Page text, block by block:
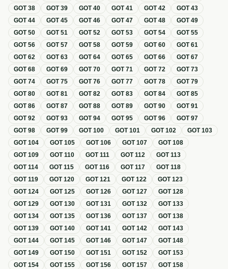
GOT38 GOT39 GOT40 GOT41 GOT42 GOT43
GOT44 GOT45 GOT46 GOT47 GOT48 GOT49
GOT50 GOT51 GOT52 GOT53 GOT54 GOT55
GOT56 GOT57 GOT58 GOT59 GOT60 GOT61
GOT62 GOT63 GOT64 GOT65 GOT66 GOT67
GOT68 GOT69 GOT70 GOT71 GOT72 GOT73
GOT74 GOT75 GOT76 GOT77 GOT78 GOT79
GOT80 GOT81 GOT82 GOT83 GOT84 GOT85
GOT86 GOT87 GOT88 GOT89 GOT90 GOT91
GOT92 GOT93 GOT94 GOT95 GOT96 GOT97
GOT98 GOT99 GOT100 GOT101 GOT102 GOT103
GOT104 GOT105 GOT106 GOT107 GOT108
GOT109 GOT110 GOT111 GOT112 GOT113
GOT114 GOT115 GOT116 GOT117 GOT118
GOT119 GOT120 GOT121 GOT122 GOT123
GOT124 GOT125 GOT126 GOT127 GOT128
GOT129 GOT130 GOT131 GOT132 GOT133
GOT134 GOT135 GOT136 GOT137 GOT138
GOT139 GOT140 GOT141 GOT142 GOT143
GOT144 GOT145 GOT146 GOT147 GOT148
GOT149 GOT150 GOT151 GOT152 GOT153
GOT154 GOT155 GOT156 GOT157 GOT158